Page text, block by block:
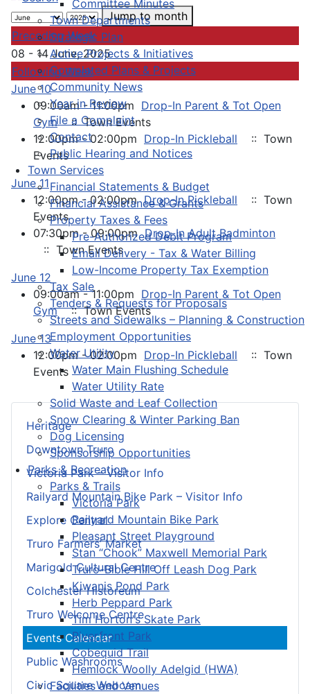
Committee Minutes
Town Departments
Strategic Plan
Active Projects & Initiatives
Completed Plans & Projects
Community News
Year in Review
File a Complaint
Contact
Public Hearing and Notices
Town Services
Financial Statements & Budget
Financial Assistance & Grants
Property Taxes & Fees
Pre-Authorized Debit Program
Email Delivery - Tax & Water Billing
Low-Income Property Tax Exemption
Tax Sale
Tenders & Requests for Proposals
Streets and Sidewalks – Planning & Construction
Employment Opportunities
Water Utility
Water Main Flushing Schedule
Water Utility Rate
Solid Waste and Leaf Collection
Snow Clearing & Winter Parking Ban
Dog Licensing
Sponsorship Opportunities
Parks & Recreation
Parks & Trails
Victoria Park
Railyard Mountain Bike Park
Pleasant Street Playground
Stan “Chook” Maxwell Memorial Park
Truro-Bible Hill Off Leash Dog Park
Kiwanis Pond Park
Herb Peppard Park
Tim Horton's Skate Park
Riverfront Park
Cobequid Trail
Hemlock Woolly Adelgid (HWA)
Facilities and Venues
Heritage
Downtown Truro
Victoria Park – Visitor Info
Railyard Mountain Bike Park – Visitor Info
Explore Central
Truro Farmers’ Market
Marigold Cultural Centre
Colchester Historeum
Truro Welcome Centre
Events Calendar
Public Washrooms
Civic Square Webcam
Jump to month
Preceding Week
08 - 14 June, 2025
Following Week
June 10
09:00am - 11:00pm Drop-In Parent & Tot Open
Gym :: Town Events
12:00pm - 02:00pm Drop-In Pickleball
:: Town
Events
June 11
12:00pm - 02:00pmDrop-In Pickleball
:: Town
Events
07:30pm - 09:00pmDrop-In Adult Badminton
:: Town Events
June 12
09:00am - 11:00pm Drop-In Parent & Tot Open
Gym :: Town Events
June 13
12:00pm - 02:00pm Drop-In Pickleball
:: Town
Events